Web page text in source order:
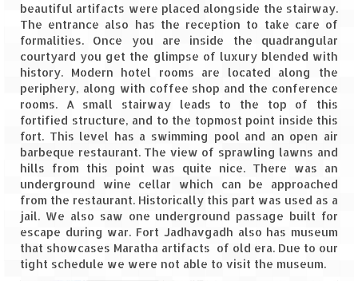
Leh – Ladakh Diaries – Leh to Pangong
Tso (153 KM)
Leh – Ladakh Diaries – Pangong Tso
(Pangong Lake)
Leh – Ladakh Diaries – Pangong Tso to
Nubra Valley (163 KM)
Leh – Ladakh Diaries – Nubra Valley
Leh – Ladakh Diaries – Nubra Valley to
Leh (131 KM) via Khardung La
Leh – Ladakh Diaries – Leh & around
beautiful artifacts were placed alongside the stairway.
The entrance also has the reception to take care of
formalities. Once you are inside the quadrangular
courtyard you get the glimpse of luxury blended with
history. Modern hotel rooms are located along the
periphery, along with coffee shop and the conference
rooms. A small stairway leads to the top of this
fortified structure, and to the topmost point inside this
fort. This level has a swimming pool and an open air
barbeque restaurant. The view of sprawling lawns and
hills from this point was quite nice. There was an
underground wine cellar which can be approached
from the restaurant. Historically this part was used as a
jail. We also saw one underground passage built for
escape during war. Fort Jadhavgadh also has museum
that showcases Maratha artifacts of old era. Due to our
tight schedule we were not able to visit the museum.